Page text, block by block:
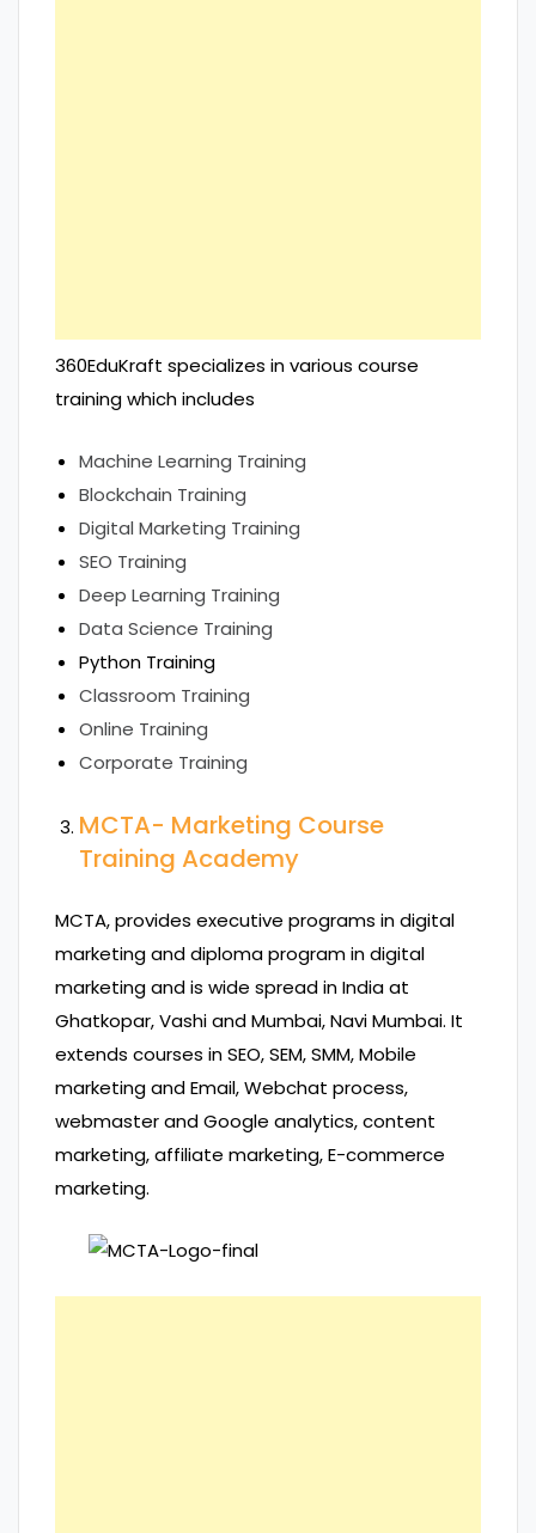
360EduKraft specializes in various course
training which includes
Machine Learning Training
Blockchain Training
Digital Marketing Training
SEO Training
Deep Learning Training
Data Science Training
Python Training
Classroom Training
Online Training
Corporate Training
MCTA- Marketing Course
Training Academy
MCTA, provides executive programs in digital
marketing and diploma program in digital
marketing and is wide spread in India at
Ghatkopar, Vashi and Mumbai, Navi Mumbai. It
extends courses in SEO, SEM, SMM, Mobile
marketing and Email, Webchat process,
webmaster and Google analytics, content
marketing, affiliate marketing, E-commerce
marketing.